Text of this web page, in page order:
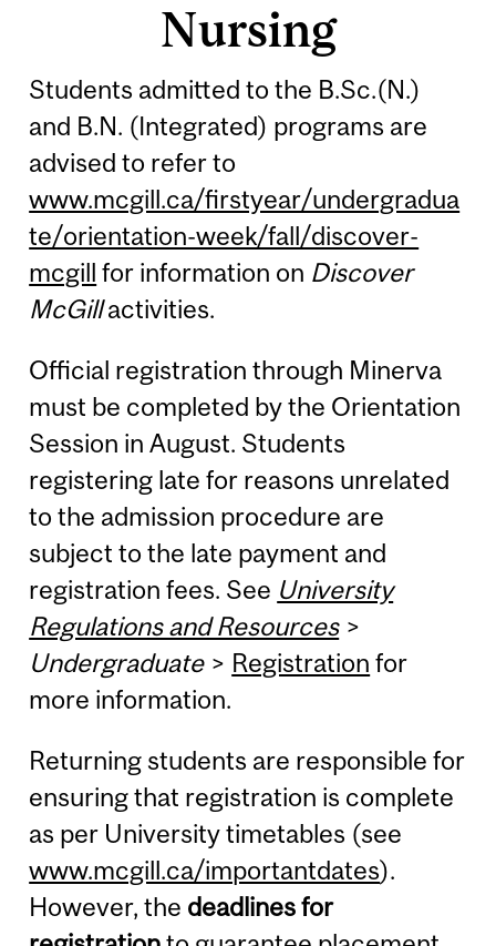
Nursing
Students admitted to the B.Sc.(N.)
and B.N. (Integrated) programs are
advised to refer to
www.mcgill.ca/firstyear/undergradua
te/orientation-week/fall/discover-
mcgill for information on Discover
McGillactivities.
Official registration through Minerva
must be completed by the Orientation
Session in August. Students
registering late for reasons unrelated
to the admission procedure are
subject to the late payment and
registration fees. See University
Regulations and Resources>
Undergraduate> Registration for
more information.
Returning students are responsible for
ensuring that registration is complete
as per University timetables (see
www.mcgill.ca/importantdates).
However, the deadlines for